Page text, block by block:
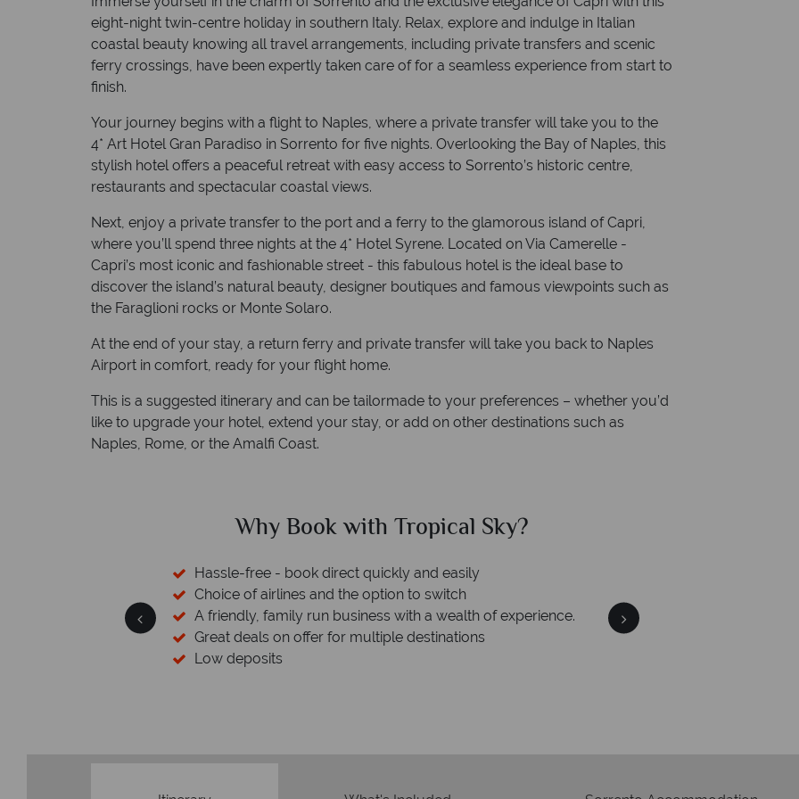
eight-night twin-centre holiday in southern Italy. Relax, explore and indulge in Italian
coastal beauty knowing all travel arrangements, including private transfers and scenic
ferry crossings, have been expertly taken care of for a seamless experience from start to
finish.
Your journey begins with a flight to Naples, where a private transfer will take you to the
4* Art Hotel Gran Paradiso in Sorrento for five nights. Overlooking the Bay of Naples, this
stylish hotel offers a peaceful retreat with easy access to Sorrento’s historic centre,
restaurants and spectacular coastal views.
Next, enjoy a private transfer to the port and a ferry to the glamorous island of Capri,
where you’ll spend three nights at the 4* Hotel Syrene. Located on Via Camerelle -
Capri’s most iconic and fashionable street - this fabulous hotel is the ideal base to
discover the island’s natural beauty, designer boutiques and famous viewpoints such as
the Faraglioni rocks or Monte Solaro.
At the end of your stay, a return ferry and private transfer will take you back to Naples
Airport in comfort, ready for your flight home.
This is a suggested itinerary and can be tailormade to your preferences – whether you’d
like to upgrade your hotel, extend your stay, or add on other destinations such as
Naples, Rome, or the Amalfi Coast.
Why Book with Tropical Sky?
Hassle-free - book direct quickly and easily
Choice of airlines and the option to switch
A friendly, family run business with a wealth of experience.
Great deals on offer for multiple destinations
Low deposits
We safeguard your